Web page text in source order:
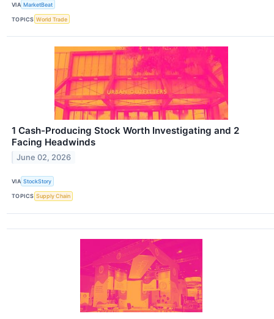
VIA MarketBeat
TOPICS World Trade
1 Cash-Producing Stock Worth Investigating and 2
Facing Headwinds
June 02, 2026
VIA StockStory
TOPICS Supply Chain